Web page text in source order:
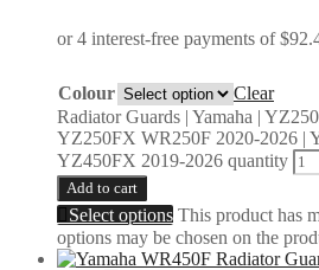
Colour
Clear
Radiator Guards | Yamaha |
YZ250FX WR250F 2020-2026 |
YZ450FX 2019-2026 quantity
Add to cart
Select options This product has
options may be chosen on the